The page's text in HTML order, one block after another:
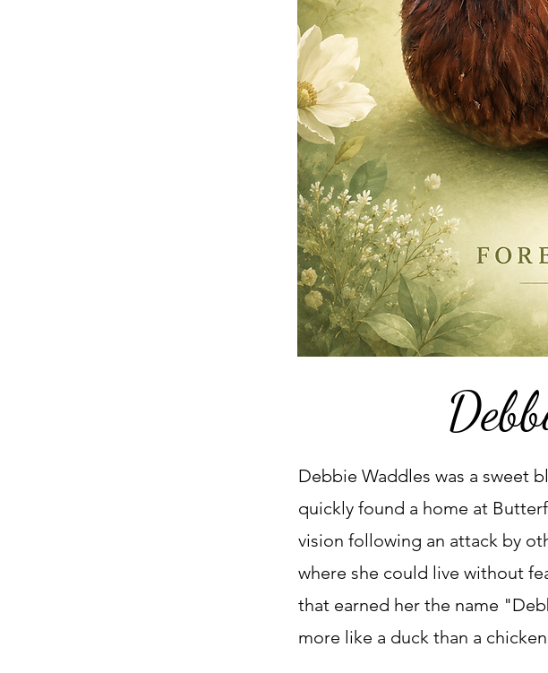
Debbie Waddles was a sweet
quickly found a home at
vision following an attack by
where she could live without
that earned her the name
more like a duck than a